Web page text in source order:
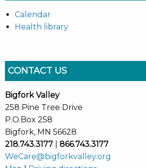
Calendar
Health library
CONTACT US
Bigfork Valley
258 Pine Tree Drive
P.O.Box 258
Bigfork, MN 56628
218.743.3177
866.743.3177
WeCare@bigforkvalley.org